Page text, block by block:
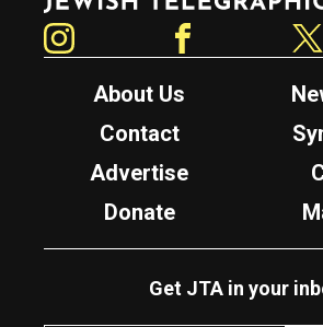
About Us
Contact
Advertise
Donate
Get JTA in your